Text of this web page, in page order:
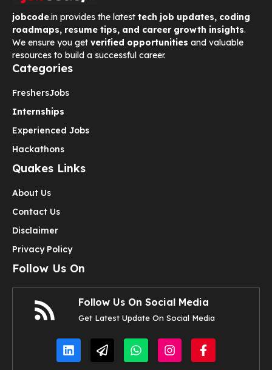
jobcode.in provides the latest tech job updates, coding
roadmaps, resume tips, and career growth insights.
We ensure you get verified opportunities and valuable
resources to build a successful career.
Categories
FreshersJobs
Internships
Experienced Jobs
Hackathons
Quakes Links
About Us
Contact Us
Disclaimer
Privacy Policy
Follow Us On
Follow Us On Social Media
Get Latest Update On Social Media